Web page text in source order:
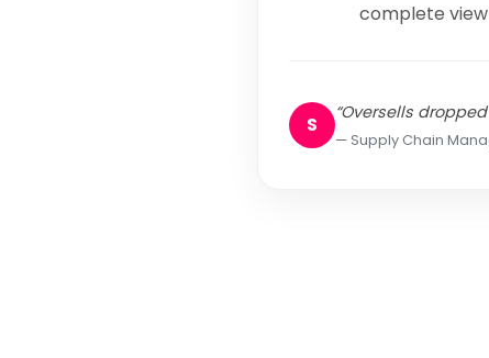
complete
S “Oversells
Supply Chain